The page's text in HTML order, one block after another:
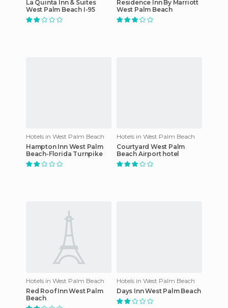
La Quinta Inn & Suites
West Palm Beach I-95
Residence Inn By Marriott
West Palm Beach
Hotels in West Palm Beach
Hampton Inn West Palm
Beach-Florida Turnpike
Hotels in West Palm Beach
Courtyard West Palm
Beach Airport hotel
Hotels in West Palm Beach
Red Roof Inn West Palm
Beach
Hotels in West Palm Beach
Days Inn West Palm Beach